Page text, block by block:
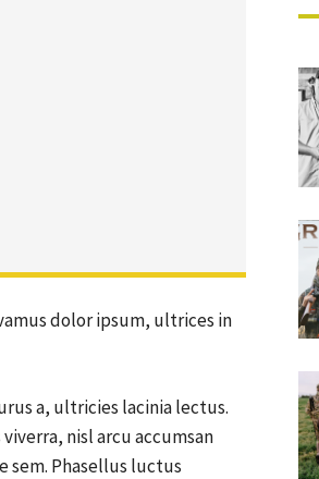
dolor ipsum, ultrices in
a, ultricies lacinia lectus.
nisl arcu accumsan
Phasellus luctus